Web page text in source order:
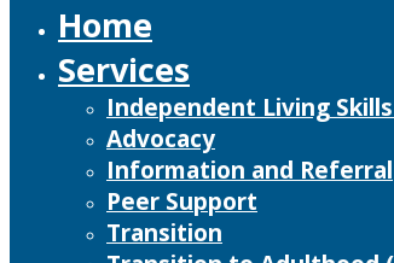
Home
Services
Independent Living
Advocacy
Information and Referral
Peer Support
Transition